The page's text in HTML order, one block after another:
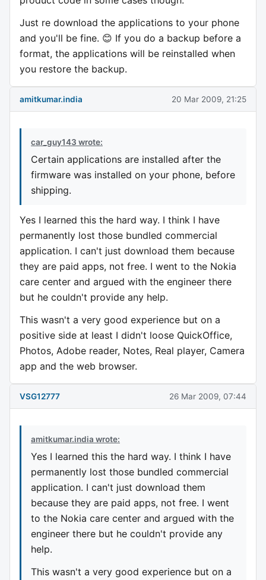
Just re download the applications to your phone
and you'll be fine. 😊 If you do a backup before a
format, the applications will be reinstalled when
you restore the backup.
amitkumar.india 20 Mar 2009, 21:25
car_guy143 wrote:
Certain applications are installed after the
firmware was installed on your phone, before
shipping.
Yes I learned this the hard way. I think I have
permanently lost those bundled commercial
application. I can't just download them because
they are paid apps, not free. I went to the Nokia
care center and argued with the engineer there
but he couldn't provide any help.
This wasn't a very good experience but on a
positive side at least I didn't loose QuickOffice,
Photos, Adobe reader, Notes, Real player, Camera
app and the web browser.
VSG12777 26 Mar 2009, 07:44
amitkumar.india wrote:
Yes I learned this the hard way. I think I have
permanently lost those bundled commercial
application. I can't just download them
because they are paid apps, not free. I went
to the Nokia care center and argued with the
engineer there but he couldn't provide any
help.
This wasn't a very good experience but on a